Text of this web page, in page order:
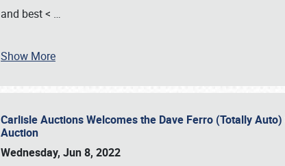
and best < …
Show More
Carlisle Auctions Welcomes the Dave Ferro (Totally
Auction
Wednesday, Jun 8, 2022